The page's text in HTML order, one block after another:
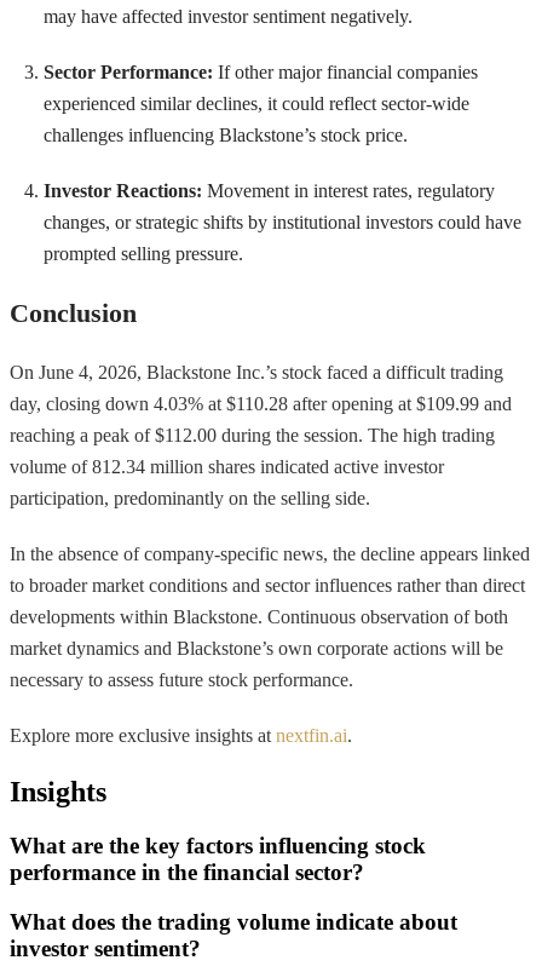
may have affected investor sentiment negatively.
Sector Performance: If other major financial companies
experienced similar declines, it could reflect sector-wide
challenges influencing Blackstone’s stock price.
Investor Reactions: Movement in interest rates, regulatory
changes, or strategic shifts by institutional investors could have
prompted selling pressure.
Conclusion
On June 4, 2026, Blackstone Inc.’s stock faced a difficult trading
day, closing down 4.03% at $110.28 after opening at $109.99 and
reaching a peak of $112.00 during the session. The high trading
volume of 812.34 million shares indicated active investor
participation, predominantly on the selling side.
In the absence of company-specific news, the decline appears linked
to broader market conditions and sector influences rather than direct
developments within Blackstone. Continuous observation of both
market dynamics and Blackstone’s own corporate actions will be
necessary to assess future stock performance.
Explore more exclusive insights at nextfin.ai.
Insights
What are the key factors influencing stock
performance in the financial sector?
What does the trading volume indicate about
investor sentiment?